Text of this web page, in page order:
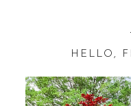
HELLO,